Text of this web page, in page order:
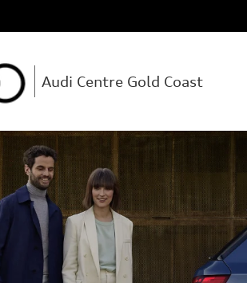
Audi Centre Gold Coast